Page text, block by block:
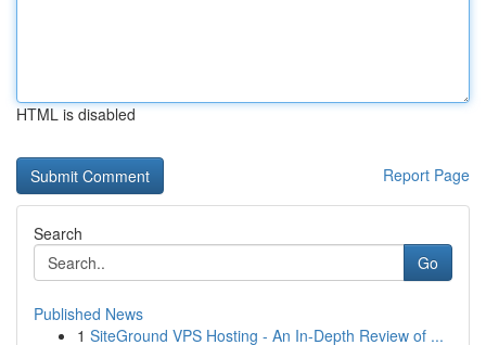
HTML is disabled
Report Page
Search
Go
Published News
1 SiteGround VPS Hosting - An In-Depth Review of ...